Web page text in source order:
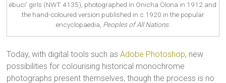
ebuci’ girls (NWT 4135), photographed in Onicha Olona in 1912 and
the hand-coloured version published in c.1920 in the popular
encyclopaedia, Peoples of All Nations.
Today, with digital tools such asAdobe Photoshop, new
possibilities for colourising historical monochrome
photographs present themselves, though the process is no